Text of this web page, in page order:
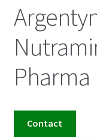
Pharma
Contact